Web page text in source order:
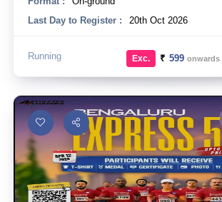
Last Day to Register :
20th Oct 2026
Running Exc. ₹ 599onwards